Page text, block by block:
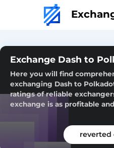
Exchange Dash to
Here you will find
exchanging Dash to
ratings of reliable
exchange is as profitable
reverted